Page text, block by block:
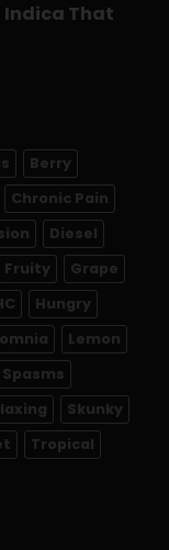
Indica That
Berry
Chronic Pain
Diesel
Fruity
Grape
Hungry
Lemon
Skunky
Tropical